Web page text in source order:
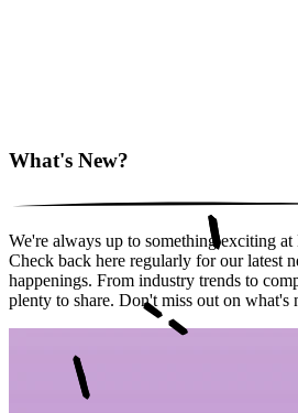
What's New?
We're always up to something exciting
Check back here regularly for our latest
happenings. From industry trends to
plenty to share. Don't miss out on